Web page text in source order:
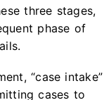
three stages,
phase of
“case intake”
cases to